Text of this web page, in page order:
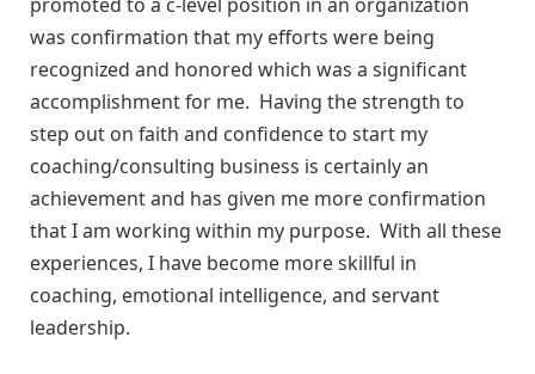
was confirmation that my efforts were being
recognized and honored which was a significant
accomplishment for me. Having the strength to
step out on faith and confidence to start my
coaching/consulting business is certainly an
achievement and has given me more confirmation
that I am working within my purpose. With all these
experiences, I have become more skillful in
coaching, emotional intelligence, and servant
leadership.